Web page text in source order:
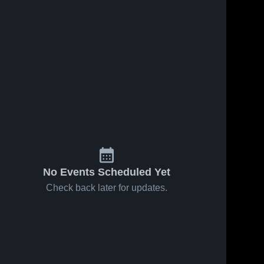
No Events Scheduled Yet
Check back later for updates.